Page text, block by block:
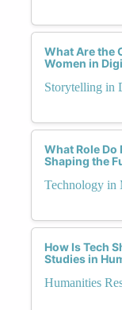
What Are the
Women in
Storytelling in
What Role Do
Shaping the
Technology in
How Is Tech
Studies in
Humanities